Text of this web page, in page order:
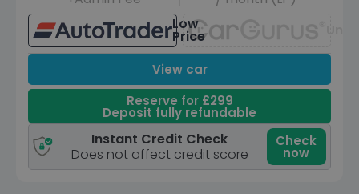
Low
Price
View car
Reserve for £299
Deposit fully refundable
Instant Credit Check
Does not affect credit score
Check
now